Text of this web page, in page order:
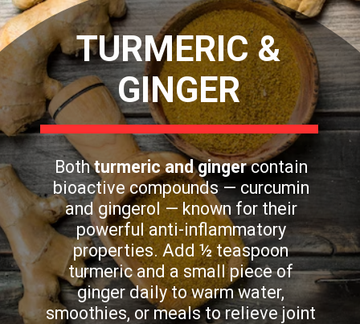
Bothturmeric and gingercontain
bioactive compounds — curcumin
and gingerol — known for their
powerful anti-inflammatory
properties. Add ½ teaspoon
turmeric and a small piece of
ginger daily to warm water,
smoothies, or meals to relieve joint
TURMERIC &
GINGER